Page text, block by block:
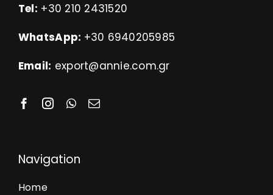
Tel: +30 210 2431520
WhatsApp: +30 6940205985
Email: export@annie.com.gr
Navigation
Home